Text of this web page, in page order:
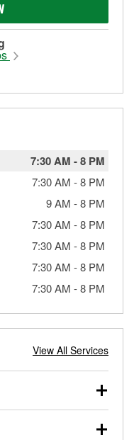
7:30 AM -8 PM
7:30 AM -8 PM
9 AM -8 PM
7:30 AM -8 PM
7:30 AM -8 PM
7:30 AM -8 PM
7:30 AM -8 PM
View All Services
duty vehicles, and